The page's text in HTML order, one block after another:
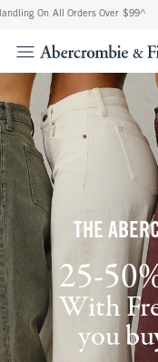
Orders Over $99^ • Shop
THE
25-
With
you